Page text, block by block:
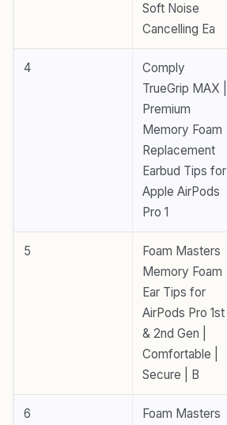
Soft Noise
Cancelling Ea
4
Comply
TrueGrip MAX |
Premium
Memory Foam
Replacement
Earbud Tips for
Apple AirPods
Pro 1
5
Foam Masters
Memory Foam
Ear Tips for
AirPods Pro 1st
& 2nd Gen |
Comfortable |
Secure | B
6
Foam Masters